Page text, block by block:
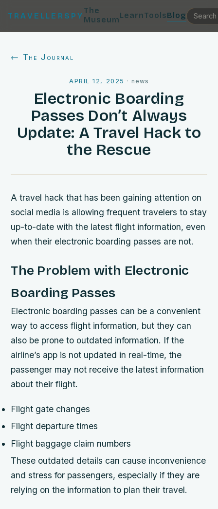
TRAVELLERSPY
The
MuseumLearnToolsBlog
← The Journal
APRIL 12, 2025 · news
Electronic Boarding
Passes Don’t Always
Update: A Travel Hack to
the Rescue
A travel hack that has been gaining attention on
social media is allowing frequent travelers to stay
up-to-date with the latest flight information, even
when their electronic boarding passes are not.
The Problem with Electronic
Boarding Passes
Electronic boarding passes can be a convenient
way to access flight information, but they can
also be prone to outdated information. If the
airline’s app is not updated in real-time, the
passenger may not receive the latest information
about their flight.
Flight gate changes
Flight departure times
Flight baggage claim numbers
These outdated details can cause inconvenience
and stress for passengers, especially if they are
relying on the information to plan their travel.